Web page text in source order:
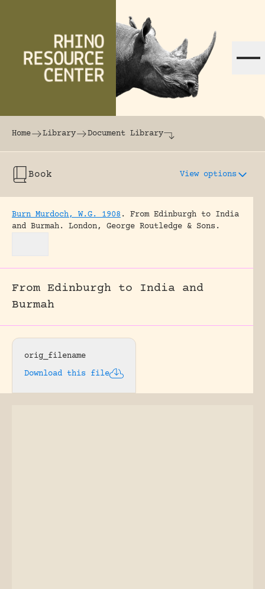
The world's largest online rhinoceros
Home Library Document Library
Book View options
Burn Murdoch, W.G. 1908 .
From Edinburgh to India
and Burmah.
London, George Routledge & Sons.
From Edinburgh to India and
Burmah
orig_filename
Download this file